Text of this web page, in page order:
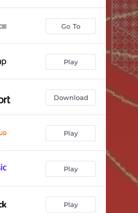
Go To
Play
Download
Play
Play
Play